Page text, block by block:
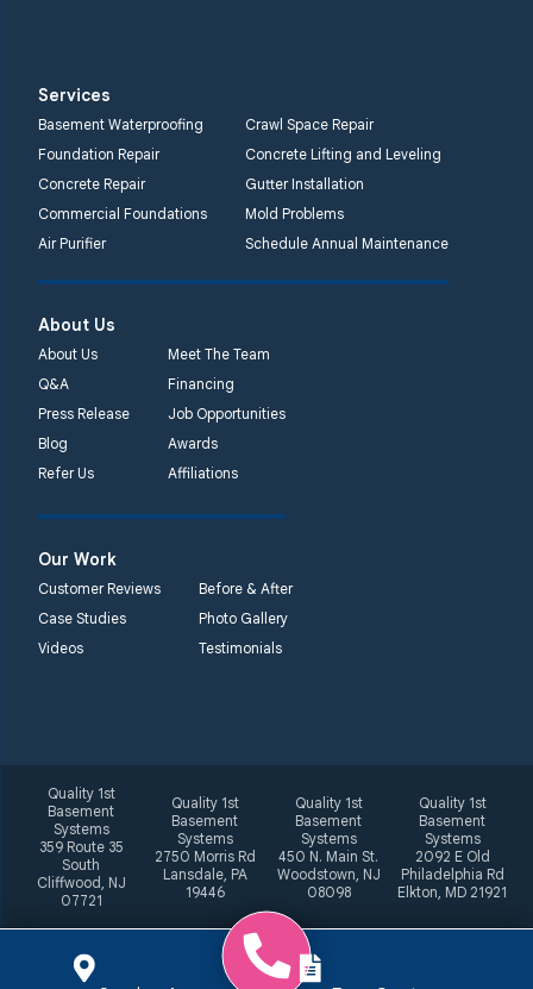
Services
Basement Waterproofing
Crawl Space Repair
Foundation Repair
Concrete Lifting and Leveling
Concrete Repair
Gutter Installation
Commercial Foundations
Mold Problems
Air Purifier
Schedule Annual Maintenance
About Us
About Us
Meet The Team
Q&A
Financing
Press Release
Job Opportunities
Blog
Awards
Refer Us
Affiliations
Our Work
Customer Reviews
Before & After
Case Studies
Photo Gallery
Videos
Testimonials
Quality 1st
Basement
Systems
359 Route 35
South
Cliffwood, NJ
07721
Quality 1st
Basement
Systems
2750 Morris Rd
Lansdale, PA
19446
Quality 1st
Basement
Systems
450 N. Main St.
Woodstown, NJ
08098
Quality 1st
Basement
Systems
2092 E Old
Philadelphia Rd
Elkton, MD 21921